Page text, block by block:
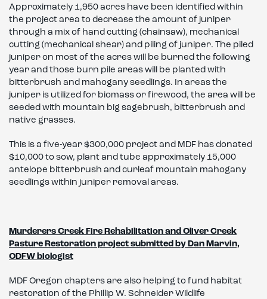
Approximately 1,950 acres have been identified within
the project area to decrease the amount of juniper
through a mix of hand cutting (chainsaw), mechanical
cutting (mechanical shear) and piling of juniper. The piled
juniper on most of the acres will be burned the following
year and those burn pile areas will be planted with
bitterbrush and mahogany seedlings. In areas the
juniper is utilized for biomass or firewood, the area will be
seeded with mountain big sagebrush, bitterbrush and
native grasses.
This is a five-year $300,000 project and MDF has donated
$10,000 to sow, plant and tube approximately 15,000
antelope bitterbrush and curleaf mountain mahogany
seedlings within juniper removal areas.
Murderers Creek Fire Rehabilitation and Oliver Creek
Pasture Restoration project submitted by Dan Marvin,
ODFW biologist
MDF Oregon chapters are also helping to fund habitat
restoration of the Phillip W. Schneider Wildlife